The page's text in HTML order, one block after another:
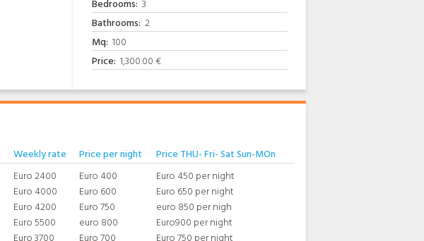
Bedrooms: 3
Bathrooms: 2
Mq: 100
Price: 1,300.00 €
Weekly rate Price per night
Price THU- Fri- Sat Sun-MOn
Euro 2400 Euro 400
Euro 450 per night
Euro 4000 Euro 600
Euro 650 per night
Euro 4200 Euro 750
euro 850 per nigh
Euro 5500 euro 800
Euro900 per night